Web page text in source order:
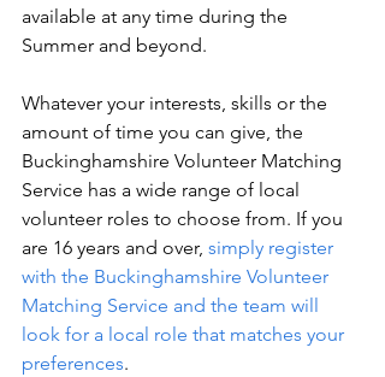
available at any time during the
Summer and beyond.
Whatever your interests, skills or the
amount of time you can give, the
Buckinghamshire Volunteer Matching
Service has a wide range of local
volunteer roles to choose from. If you
are 16 years and over, simply register
with the Buckinghamshire Volunteer
Matching Service and the team will
look for a local role that matches your
preferences.